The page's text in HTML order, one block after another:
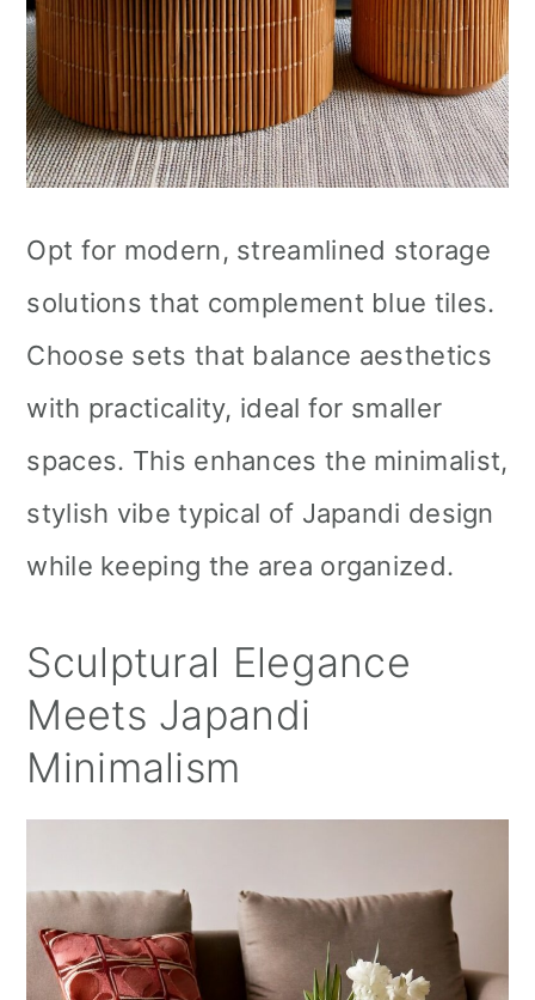
Opt for modern, streamlined storage
solutions that complement blue tiles.
Choose sets that balance aesthetics
with practicality, ideal for smaller
spaces. This enhances the minimalist,
stylish vibe typical of Japandi design
while keeping the area organized.
Sculptural Elegance
Meets Japandi
Minimalism